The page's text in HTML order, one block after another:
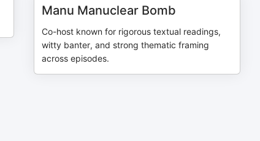
Manu Manuclear Bomb
Co-host known for rigorous textual readings,
witty banter, and strong thematic framing
across episodes.